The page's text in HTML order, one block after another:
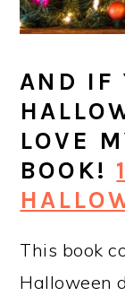
AND IF
LOVE
BOOK!
This book
Halloween